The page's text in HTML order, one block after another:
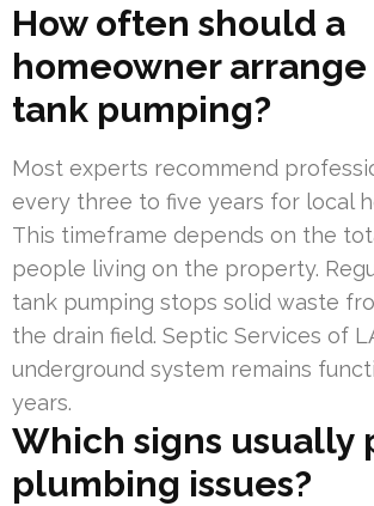
How often should a
homeowner
tank pumping?
Most experts recommend
every three to five years for local
This timeframe depends on the
people living on the property.
tank pumping stops solid waste
the drain field. Septic Services of
underground system remains
years.
Which signs usually
plumbing issues?